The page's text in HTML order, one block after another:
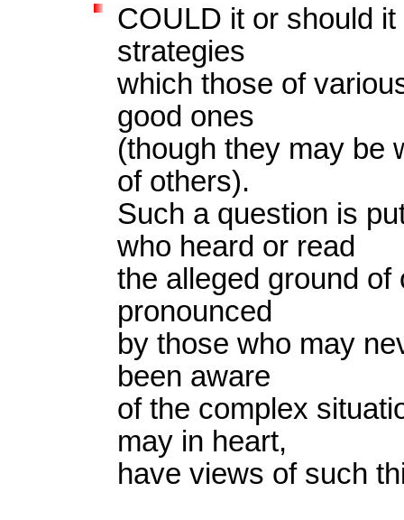
COULD it or should
strategies
which those of
good ones
(though they may be
of others).
Such a question is
who heard or read
the alleged ground
pronounced
by those who may
been aware
of the complex
may in heart,
have views of such